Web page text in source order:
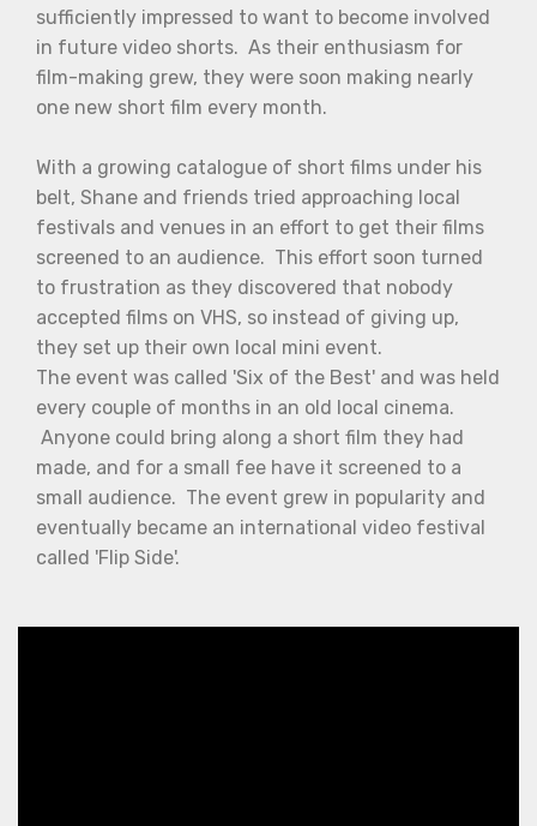
sufficiently impressed to want to become involved
in future video shorts. As their enthusiasm for
film-making grew, they were soon making nearly
one new short film every month.
With a growing catalogue of short films under his
belt, Shane and friends tried approaching local
festivals and venues in an effort to get their films
screened to an audience. This effort soon turned
to frustration as they discovered that nobody
accepted films on VHS, so instead of giving up,
they set up their own local mini event.
The event was called 'Six of the Best' and was held
every couple of months in an old local cinema.
Anyone could bring along a short film they had
made, and for a small fee have it screened to a
small audience. The event grew in popularity and
eventually became an international video festival
called 'Flip Side'.